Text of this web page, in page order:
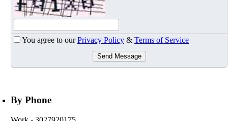
You agree to ourPrivacy Policy & Terms of Service
Send Message
By Phone